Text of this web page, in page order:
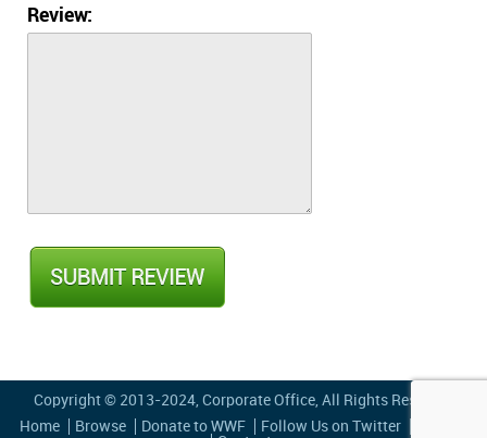
Review:
Copyright © 2013-2024, Corporate Office, All Rights Reserved
Home
Browse Donate to WWF Follow Us on Twitter